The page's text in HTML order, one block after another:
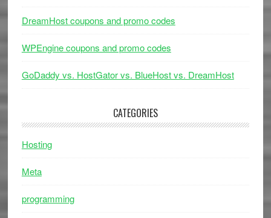
DreamHost coupons and promo codes
WPEngine coupons and promo codes
GoDaddy vs. HostGator vs. BlueHost vs. DreamHost
CATEGORIES
Hosting
Meta
programming